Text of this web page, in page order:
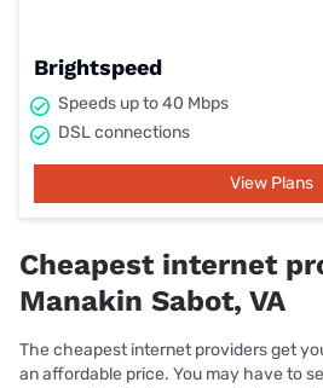
Brightspeed
Speeds up to 40 Mbps
DSL connections
View Plans
Cheapest internet
Manakin Sabot, VA
The cheapest internet providers get
an affordable price. You may have to